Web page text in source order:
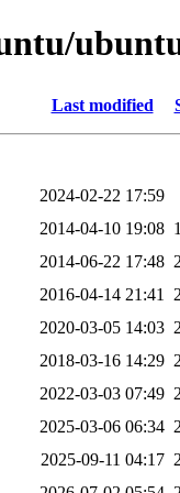
Last modified
2024-02-22 17:59
2014-04-10 19:08
2014-06-22 17:48
2016-04-14 21:41
2020-03-05 14:03
2018-03-16 14:29
2022-03-03 07:49
2025-03-06 06:34
2025-09-11 04:17